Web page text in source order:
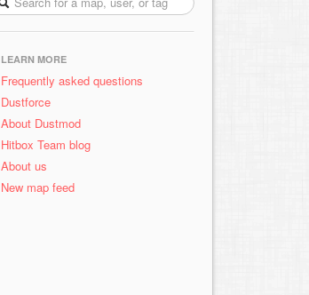
LEARN MORE
Frequently asked questions
Dustforce
About Dustmod
Hitbox Team blog
About us
New map feed